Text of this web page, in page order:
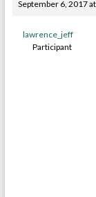
September 6, 2017
lawrence_jeff
Participant